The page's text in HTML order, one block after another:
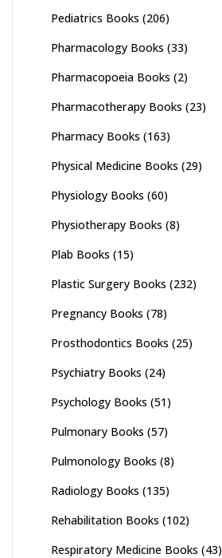
Pediatrics Books (206)
Pharmacology Books (33)
Pharmacopoeia Books (2)
Pharmacotherapy Books (23)
Pharmacy Books (163)
Physical Medicine Books (29)
Physiology Books (60)
Physiotherapy Books (8)
Plab Books (15)
Plastic Surgery Books (232)
Pregnancy Books (78)
Prosthodontics Books (25)
Psychiatry Books (24)
Psychology Books (51)
Pulmonary Books (57)
Pulmonology Books (8)
Radiology Books (135)
Rehabilitation Books (102)
Respiratory Medicine Books (43)